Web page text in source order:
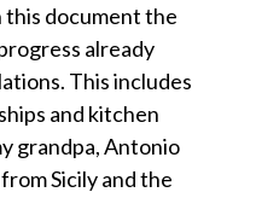
this document the
already
This includes
and kitchen
grandpa, Antonio
Sicily and the